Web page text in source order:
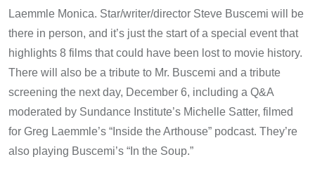
Laemmle Monica. Star/writer/director Steve Buscemi will be
there in person, and it’s just the start of a special event that
highlights 8 films that could have been lost to movie history.
There will also be a tribute to Mr. Buscemi and a tribute
screening the next day, December 6, including a Q&A
moderated by Sundance Institute’s Michelle Satter, filmed
for Greg Laemmle’s “Inside the Arthouse” podcast. They’re
also playing Buscemi’s “In the Soup.”